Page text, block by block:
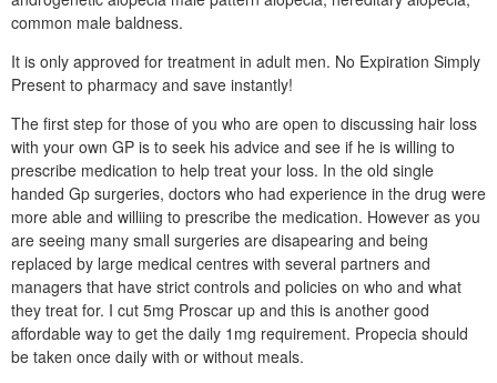
common male baldness.
It is only approved for treatment in adult men. No Expiration Simply
Present to pharmacy and save instantly!
The first step for those of you who are open to discussing hair loss
with your own GP is to seek his advice and see if he is willing to
prescribe medication to help treat your loss. In the old single
handed Gp surgeries, doctors who had experience in the drug were
more able and williing to prescribe the medication. However as you
are seeing many small surgeries are disapearing and being
replaced by large medical centres with several partners and
managers that have strict controls and policies on who and what
they treat for. I cut 5mg Proscar up and this is another good
affordable way to get the daily 1mg requirement. Propecia should
be taken once daily with or without meals.